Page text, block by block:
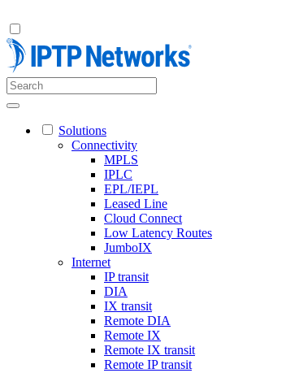
Solutions
Connectivity
MPLS
IPLC
EPL/IEPL
Leased Line
Cloud Connect
Low Latency Routes
JumboIX
Internet
IP transit
DIA
IX transit
Remote DIA
Remote IX
Remote IX transit
Remote IP transit